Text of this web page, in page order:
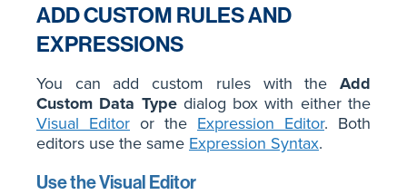
ADD CUSTOM RULES AND
EXPRESSIONS
You can add custom rules with the Add
Custom Data Typedialog box with either the
Visual Editor or the Expression Editor. Both
editors use the same Expression Syntax.
Use the Visual Editor